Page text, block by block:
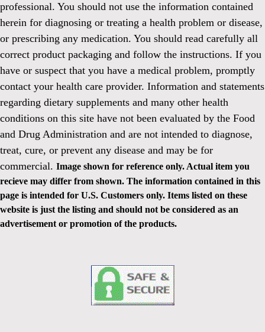
professional. You should not use the information contained
herein for diagnosing or treating a health problem or disease,
or prescribing any medication. You should read carefully all
correct product packaging and follow the instructions. If you
have or suspect that you have a medical problem, promptly
contact your health care provider. Information and statements
regarding dietary supplements and many other health
conditions on this site have not been evaluated by the Food
and Drug Administration and are not intended to diagnose,
treat, cure, or prevent any disease and may be for
commercial. Image shown for reference only. Actual item you
recieve may differ from shown. The information contained in this
page is intended for U.S. Customers only. Items listed on these
website is just the listing and should not be considered as an
advertisement or promotion of the products.